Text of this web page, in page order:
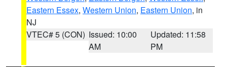
Eastern Essex, Western Union, Eastern Union, in
NJ
VTEC# 5 (CON) Issued: 10:00
AM
Updated: 11:58
PM